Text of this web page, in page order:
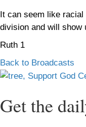
It can seem like
division and will show
Ruth 1
Back to Broadcasts
Get the